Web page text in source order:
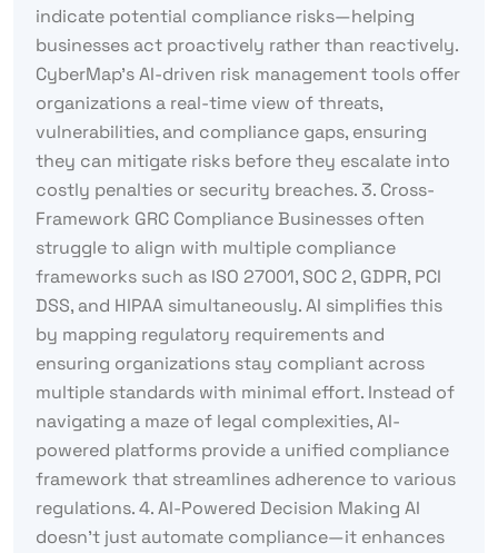
indicate potential compliance risks—helping
businesses act proactively rather than reactively.
CyberMap’s AI-driven risk management tools offer
organizations a real-time view of threats,
vulnerabilities, and compliance gaps, ensuring
they can mitigate risks before they escalate into
costly penalties or security breaches. 3. Cross-
Framework GRC Compliance Businesses often
struggle to align with multiple compliance
frameworks such as ISO 27001, SOC 2, GDPR, PCI
DSS, and HIPAA simultaneously. AI simplifies this
by mapping regulatory requirements and
ensuring organizations stay compliant across
multiple standards with minimal effort. Instead of
navigating a maze of legal complexities, AI-
powered platforms provide a unified compliance
framework that streamlines adherence to various
regulations. 4. AI-Powered Decision Making AI
doesn’t just automate compliance—it enhances